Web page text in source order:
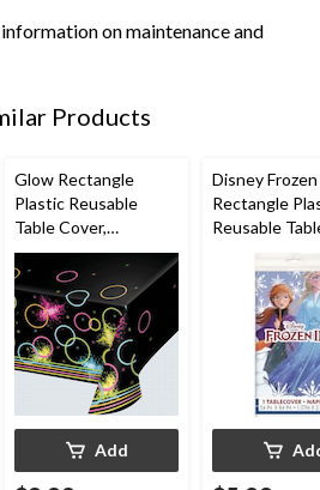
information on maintenance and
Products
Glow Rectangle
Plastic Reusable
Table Cover,
Black/Neon, 54x102-
in, for Birthday Party
Add
Disney Frozen
Rectangle
Reusable
Cover, Blue,
for Birthday